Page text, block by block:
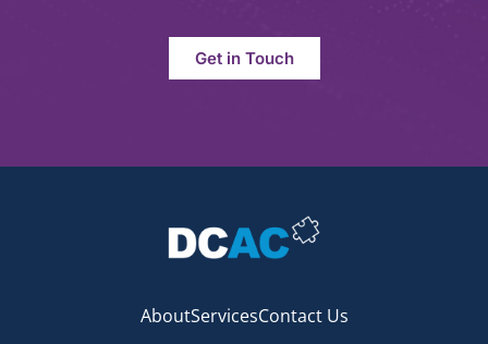
Get in Touch
AboutServicesContact Us